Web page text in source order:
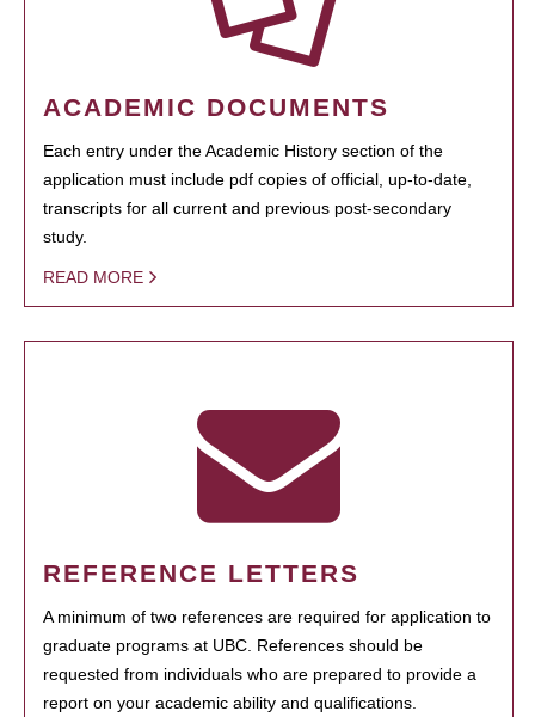
ACADEMIC DOCUMENTS
Each entry under the Academic History section of the
application must include pdf copies of official, up-to-date,
transcripts for all current and previous post-secondary
study.
READ MORE
REFERENCE LETTERS
A minimum of two references are required for application to
graduate programs at UBC. References should be
requested from individuals who are prepared to provide a
report on your academic ability and qualifications.